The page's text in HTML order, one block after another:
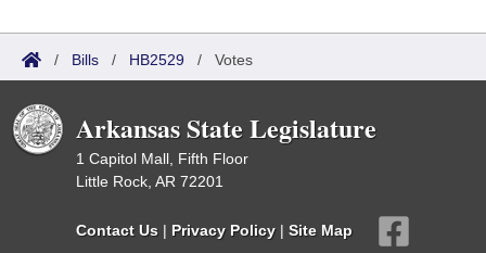
/ Bills / HB2529 / Votes
Arkansas State Legislature
1 Capitol Mall, Fifth Floor
Little Rock, AR 72201
Contact Us | Privacy Policy | Site Map